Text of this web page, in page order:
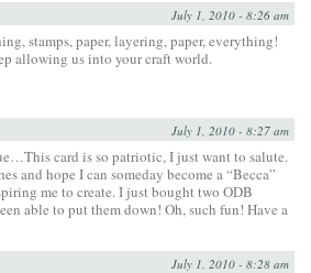
July 1, 2010 - 8:26 am
stamps, paper, layering, paper, everything!
allowing us into your craft world.
July 1, 2010 - 8:27 am
card is so patriotic, I just want to salute.
and hope I can someday become a “Becca”
me to create. I just bought two ODB
able to put them down! Oh, such fun! Have a
July 1, 2010 - 8:28 am